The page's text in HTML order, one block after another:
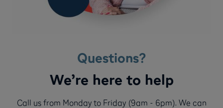
Questions?
We’re here to help
Call us from Monday to Friday (9am - 6pm). We can